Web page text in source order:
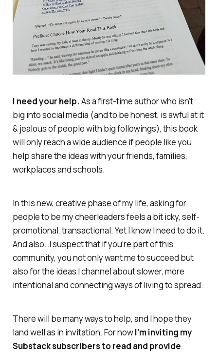
I need your help.As a first-time author who isn’t
big into social media (and to be honest, is awful at it
& jealous of people with big followings), this book
will only reach a wide audience if people like you
help share the ideas with your friends, families,
workplaces and schools.
In this new, creative phase of my life, asking for
people to be my cheerleaders feels a bit icky, self-
promotional, transactional. Yet I know I need to do it.
And also…I suspect that if you’re part of this
community, you not only want me to succeed but
also for the ideas I channel about slower, more
intentional and connecting ways of living to spread.
There will be many ways to help, and I hope they
land well as in invitation. For nowI’m inviting my
Substack subscribers to read and provide